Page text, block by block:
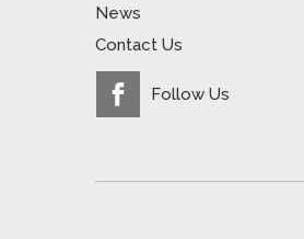
News
Contact Us
Follow Us